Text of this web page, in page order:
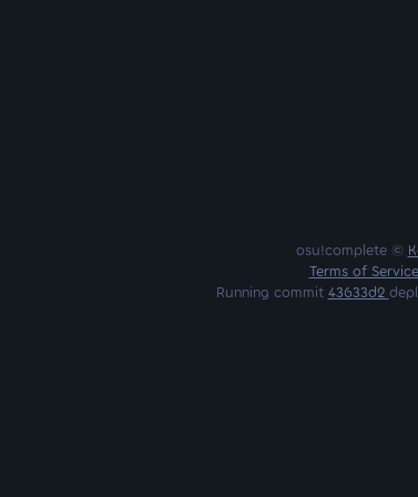
osu!complete ©
Terms of Service
Running commit 43633d2